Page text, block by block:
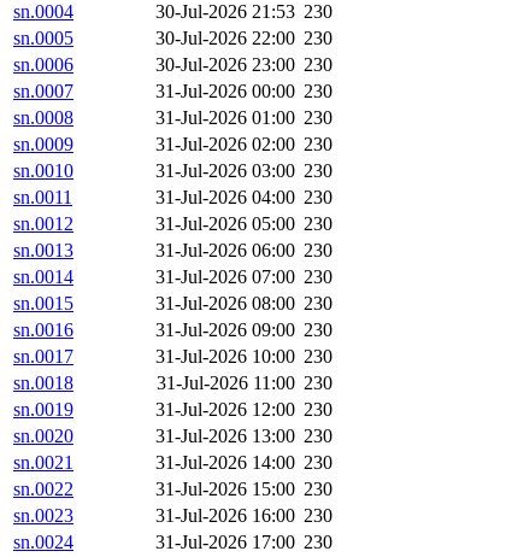
sn.0004
30-Jul-2026 21:53 230
sn.0005
30-Jul-2026 22:00 230
sn.0006
30-Jul-2026 23:00 230
sn.0007
31-Jul-2026 00:00 230
sn.0008
31-Jul-2026 01:00 230
sn.0009
31-Jul-2026 02:00 230
sn.0010
31-Jul-2026 03:00 230
sn.0011
31-Jul-2026 04:00 230
sn.0012
31-Jul-2026 05:00 230
sn.0013
31-Jul-2026 06:00 230
sn.0014
31-Jul-2026 07:00 230
sn.0015
31-Jul-2026 08:00 230
sn.0016
31-Jul-2026 09:00 230
sn.0017
31-Jul-2026 10:00 230
sn.0018
31-Jul-2026 11:00 230
sn.0019
31-Jul-2026 12:00 230
sn.0020
31-Jul-2026 13:00 230
sn.0021
31-Jul-2026 14:00 230
sn.0022
31-Jul-2026 15:00 230
sn.0023
31-Jul-2026 16:00 230
sn.0024
31-Jul-2026 17:00 230